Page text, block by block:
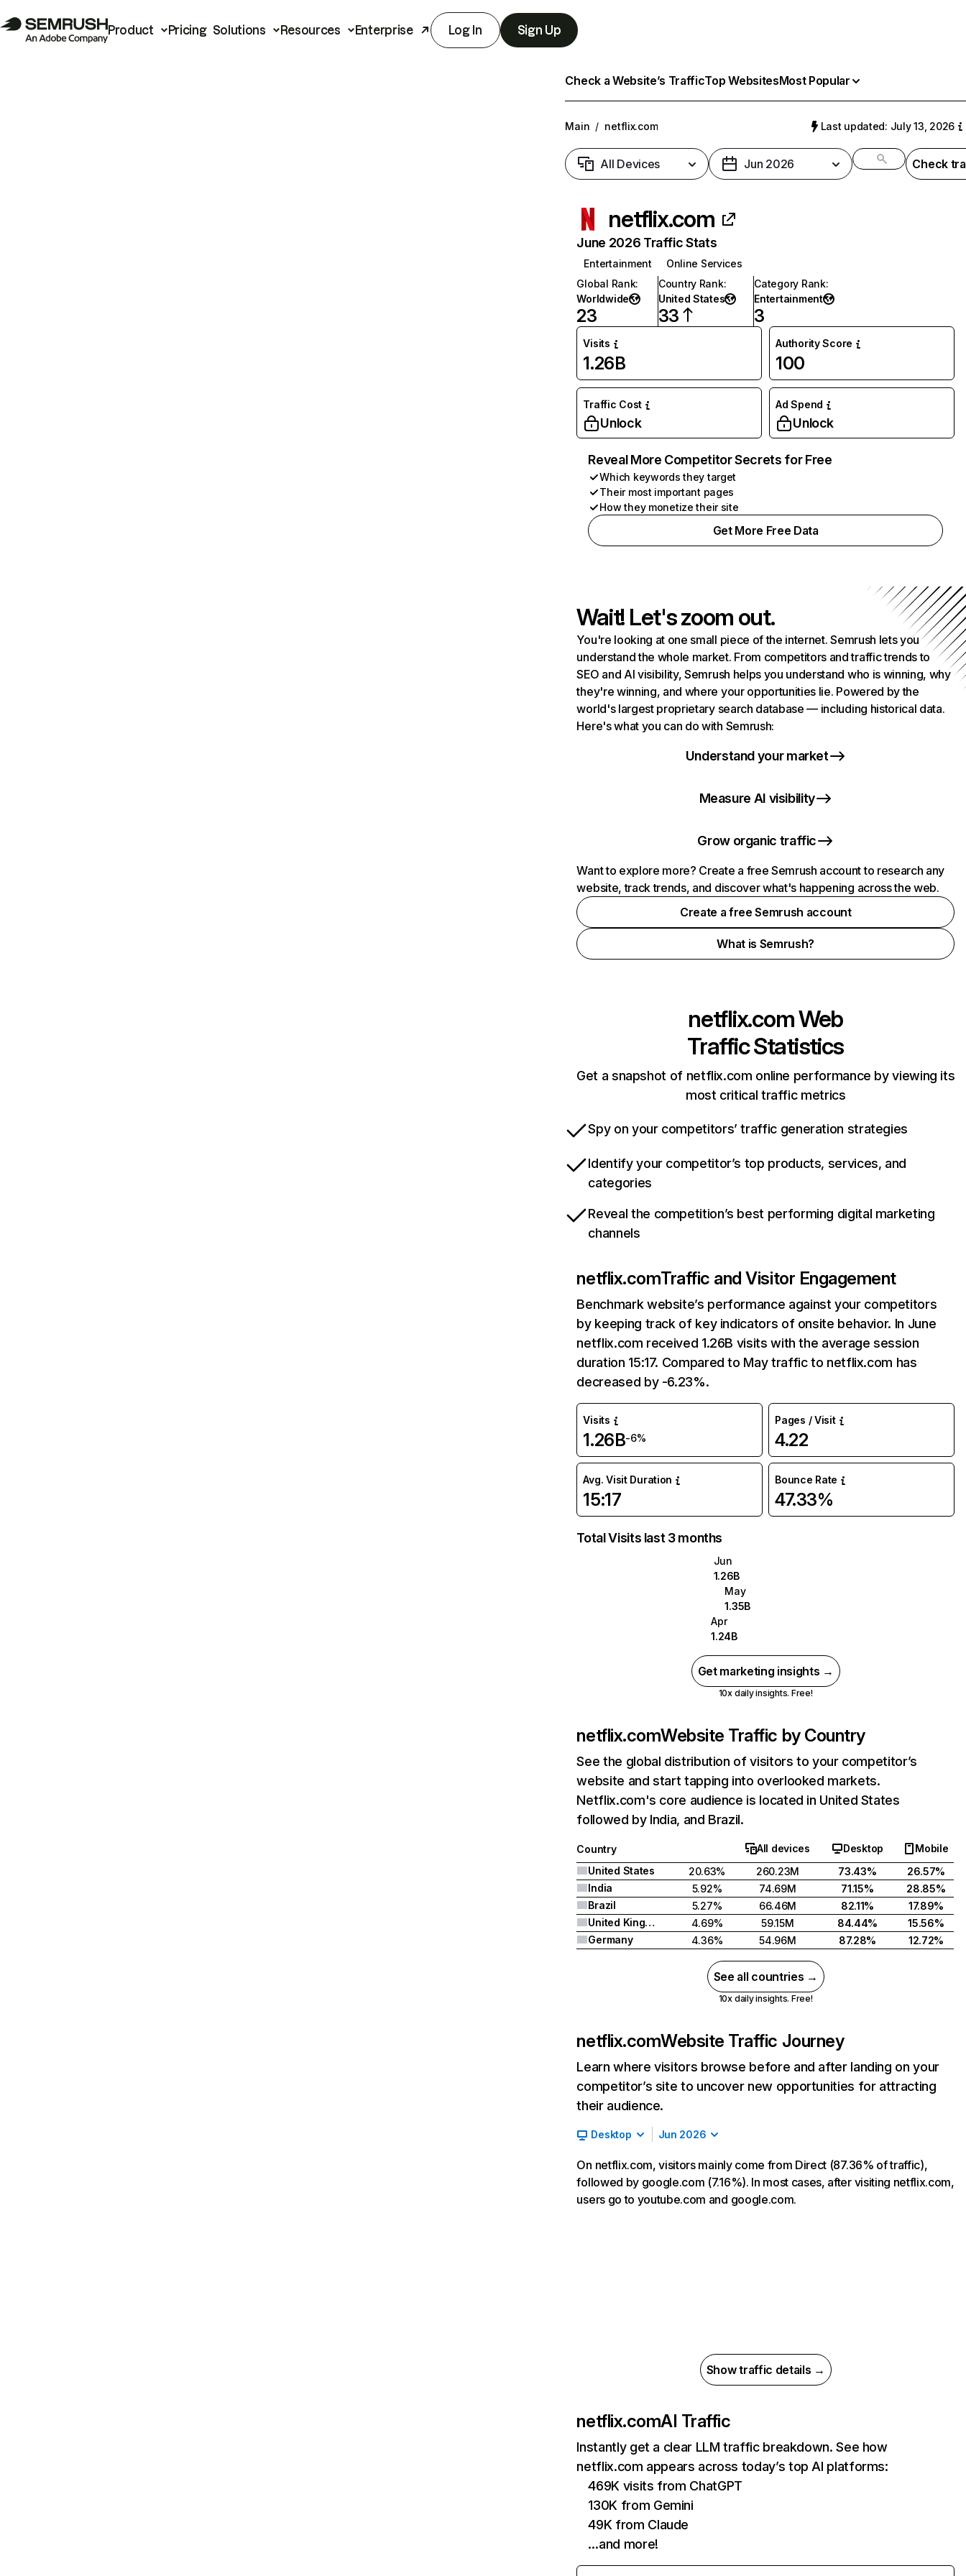
Product Pricing Solutions Resources Enterprise Log In Sign Up
Check a Website’s TrafficTop WebsitesMost Popular
Main / netflix.com Last updated: July 13, 2026
All Devices Jun 2026 Check
netflix.com
June 2026 Traffic Stats
Entertainment
Online Services
Global Rank:
Worldwide
23
Country Rank:
United States
33
Category Rank:
Entertainment
3
Visits
1.26B
Authority Score
100
Traffic Cost
Unlock
Ad Spend
Unlock
Reveal More Competitor Secrets for Free
Which keywords they target
Their most important pages
How they monetize their site
Get More Free Data
Wait! Let's zoom out.
You're looking at one small piece of the internet. Semrush lets you
understand the whole market. From competitors and traffic trends to
SEO and AI visibility, Semrush helps you understand who is winning, why
they're winning, and where your opportunities lie. Powered by the
world's largest proprietary search database — including historical data.
Here's what you can do with Semrush:
Understand your market
Measure AI visibility
Grow organic traffic
Want to explore more? Create a free Semrush account to research any
website, track trends, and discover what's happening across the web.
Create a free Semrush account
What is Semrush?
netflix.comWeb
Traffic Statistics
Get a snapshot of netflix.com online performance by viewing its
most critical traffic metrics
Spy on your competitors’ traffic generation strategies
Identify your competitor’s top products, services, and
categories
Reveal the competition’s best performing digital marketing
channels
netflix.comTraffic and Visitor Engagement
Benchmark website’s performance against your competitors
by keeping track of key indicators of onsite behavior. In June
netflix.com received 1.26B visits with the average session
duration 15:17. Compared to May traffic to netflix.com has
decreased by -6.23%.
Visits
1.26B-6%
Pages / Visit
4.22
Avg. Visit Duration
15:17
Bounce Rate
47.33%
Total Visits last 3 months
Jun
1.26B
May
1.35B
Apr
1.24B
Get marketing insights →
10x daily insights. Free!
netflix.comWebsite Traffic by Country
See the global distribution of visitors to your competitor’s
website and start tapping into overlooked markets.
Netflix.com's core audience is located in United States
followed by India, and Brazil.
Country All devices Desktop
Mobile
United States
20.63% 260.23M 73.43%
26.57%
India
5.92% 74.69M 71.15%
28.85%
Brazil
5.27% 66.46M 82.11%
17.89%
United Kingdom
4.69% 59.15M 84.44%
15.56%
Germany
4.36% 54.96M 87.28% 12.72%
See all countries →
10x daily insights. Free!
netflix.comWebsite Traffic Journey
Learn where visitors browse before and after landing on your
competitor’s site to uncover new opportunities for attracting
their audience.
Desktop Jun 2026
On netflix.com, visitors mainly come from Direct (87.36% of traffic),
followed by google.com (7.16%). In most cases, after visiting netflix.com,
users go to youtube.com and google.com.
Show traffic details →
netflix.comAI Traffic
Instantly get a clear LLM traffic breakdown. See how
netflix.com appears across today’s top AI platforms:
469K visits from ChatGPT
130K from Gemini
49K from Claude
…and more!